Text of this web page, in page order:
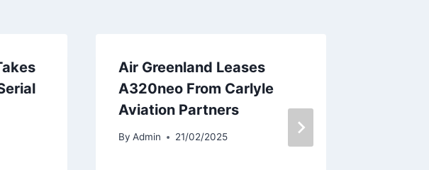
Air Greenland Leases
A320neo From Carlyle
Aviation Partners
By Admin 21/02/2025